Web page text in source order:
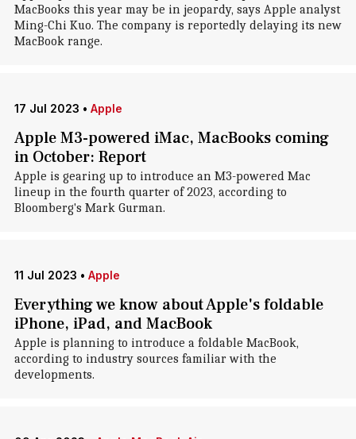
MacBooks this year may be in jeopardy, says Apple analyst
Ming-Chi Kuo. The company is reportedly delaying its new
MacBook range.
17 Jul 2023 • Apple
Apple M3-powered iMac, MacBooks coming
in October: Report
Apple is gearing up to introduce an M3-powered Mac
lineup in the fourth quarter of 2023, according to
Bloomberg's Mark Gurman.
11 Jul 2023 • Apple
Everything we know about Apple's foldable
iPhone, iPad, and MacBook
Apple is planning to introduce a foldable MacBook,
according to industry sources familiar with the
developments.